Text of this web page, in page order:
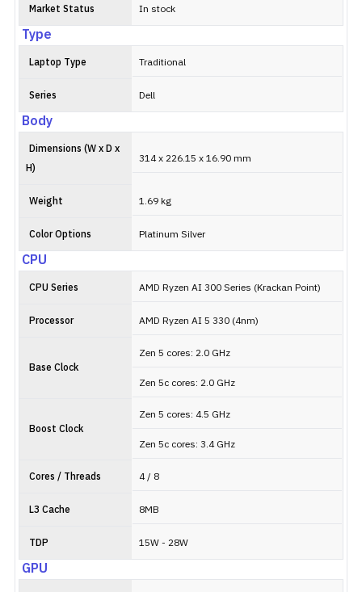
Market Status In stock
Type
Laptop Type Traditional
Series Dell
Body
Dimensions (W x D x
H)
314 x 226.15 x 16.90 mm
Weight 1.69 kg
Color Options Platinum Silver
CPU
CPU Series AMD Ryzen AI 300 Series (Krackan Point)
Processor AMD Ryzen AI 5 330 (4nm)
Base Clock
Zen 5 cores: 2.0 GHz
Zen 5c cores: 2.0 GHz
Boost Clock
Zen 5 cores: 4.5 GHz
Zen 5c cores: 3.4 GHz
Cores / Threads 4 / 8
L3 Cache 8MB
TDP 15W - 28W
GPU